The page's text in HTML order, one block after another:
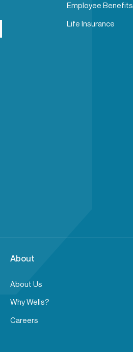
Employee Benefits
Life Insurance
About
About Us
Why Wells?
Careers